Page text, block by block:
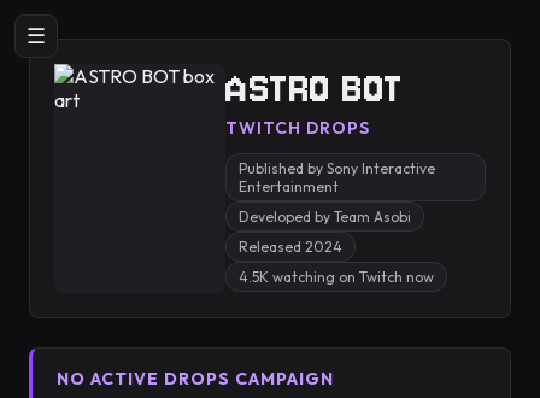
☰
ASTRO BOT
TWITCH DROPS
Published by Sony Interactive
Entertainment
Developed by Team Asobi
Released 2024
4.5K watching on Twitch now
NO ACTIVE DROPS CAMPAIGN